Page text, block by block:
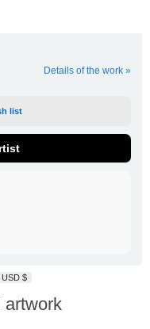
Details of the work »
list
USD $
artwork